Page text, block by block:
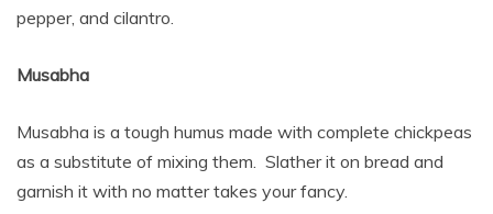
pepper, and cilantro.
Musabha
Musabha is a tough humus made with complete chickpeas
as a substitute of mixing them. Slather it on bread and
garnish it with no matter takes your fancy.